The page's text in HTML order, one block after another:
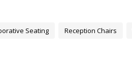
Seating Reception Chairs